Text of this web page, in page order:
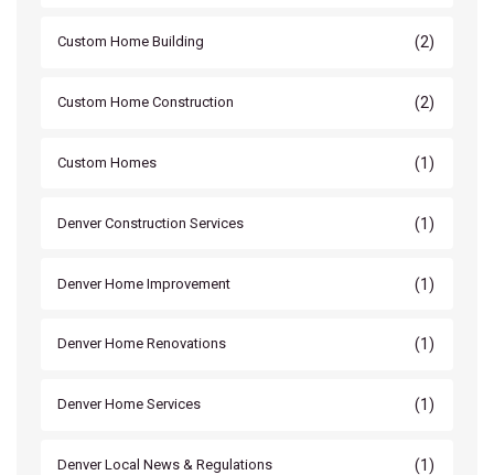
Custom Home Building (2)
Custom Home Construction (2)
Custom Homes (1)
Denver Construction Services (1)
Denver Home Improvement (1)
Denver Home Renovations (1)
Denver Home Services (1)
Denver Local News & Regulations (1)